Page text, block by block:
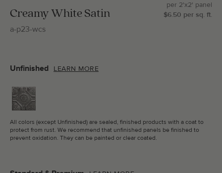
Creamy White Satin
a-p23-wcs
per 2'x2' panel
$6.50 per sq. ft.
Unfinished LEARN MORE
All colors (except Unfinished) are sealed, finished products with a coat to
protect from rust. We recommend that unfinished panels be finished to
prevent oxidation. They can be painted or clear coated.